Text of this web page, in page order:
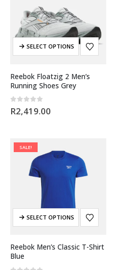
SELECT OPTIONS
Reebok Floatzig 2 Men’s
Running Shoes Grey
0 out of 5
R2,419.00
SALE!
SELECT OPTIONS
Reebok Men’s Classic T-Shirt
Blue